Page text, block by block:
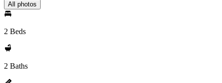
All photos
2 Beds
2 Baths